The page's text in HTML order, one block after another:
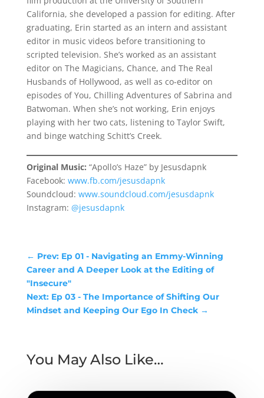
California, she developed a passion for editing. After
graduating, Erin started as an intern and assistant
editor in music videos before transitioning to
scripted television. She’s worked as an assistant
editor on The Magicians, Chance, and The Real
Husbands of Hollywood, as well as co-editor on
episodes of You, Chilling Adventures of Sabrina and
Batwoman. When she’s not working, Erin enjoys
playing with her two cats, listening to Taylor Swift,
and binge watching Schitt’s Creek.
Original Music: “Apollo’s Haze” by Jesusdapnk
Facebook: www.fb.com/jesusdapnk
Soundcloud: www.soundcloud.com/jesusdapnk
Instagram: @jesusdapnk
← Prev: Ep 01 - Navigating an Emmy-Winning
Career and A Deeper Look at the Editing of
"Insecure"
Next: Ep 03 - The Importance of Shifting Our
Mindset and Keeping Our Ego In Check→
You May Also Like…